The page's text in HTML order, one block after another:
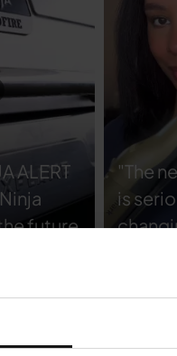
ALERT
future
pizza
"The
is
hair
shiny